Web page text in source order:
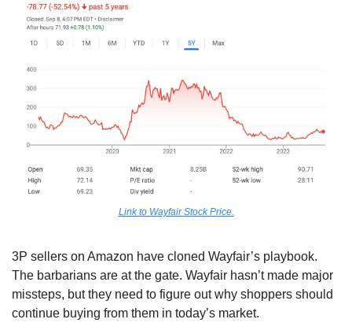
Link to Wayfair Stock Price.
3P sellers on Amazon have cloned Wayfair’s playbook.
The barbarians are at the gate. Wayfair hasn’t made major
missteps, but they need to figure out why shoppers should
continue buying from them in today’s market.